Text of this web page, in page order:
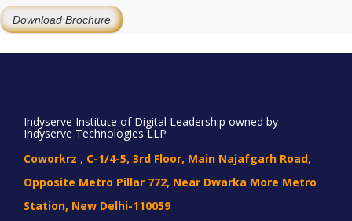
Download Brochure
Indyserve Institute of Digital Leadership owned by
Indyserve Technologies LLP
Coworkrz , C-1/4-5, 3rd Floor, Main Najafgarh Road,
Opposite Metro Pillar 772, Near Dwarka More Metro
Station, New Delhi-110059